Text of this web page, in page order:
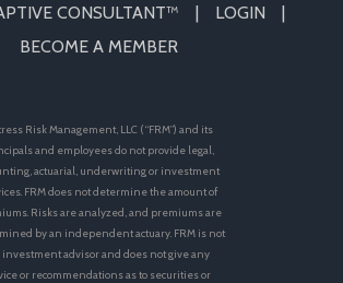
CONSULTANT™
LOGIN
BECOME A MEMBER
Risk Management, LLC (“FRM”) and its
and employees do not provide legal,
actuarial, underwriting or investment
FRM does not determine the amount of
Risks are analyzed, and premiums are
by an independent actuary. FRM is not
investment advisor and does not give any
or recommendations as to securities or